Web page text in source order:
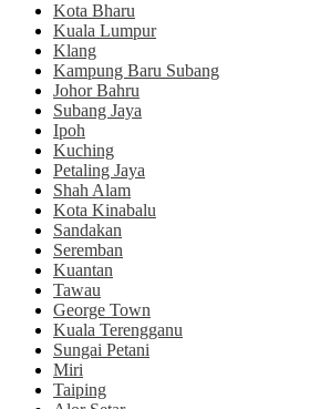
Kota Bharu
Kuala Lumpur
Klang
Kampung Baru Subang
Johor Bahru
Subang Jaya
Ipoh
Kuching
Petaling Jaya
Shah Alam
Kota Kinabalu
Sandakan
Seremban
Kuantan
Tawau
George Town
Kuala Terengganu
Sungai Petani
Miri
Taiping